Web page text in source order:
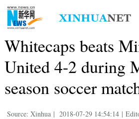
Whitecaps beats
United 4-2 during
season soccer
Source: Xinhua | 2018-07-29 14:54:14 |